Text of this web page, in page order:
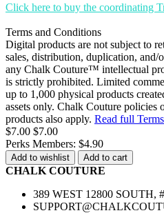
Click here to buy the coordinating
Terms and Conditions
Digital products are not subject to
sales, distribution, duplication,
any Chalk Couture™ intellectual
is strictly prohibited. Limited
up to 1,000 physical products
assets only. Chalk Couture policies
products also apply. Read full
$7.00 $7.00
Perks Members: $4.90
Add to wishlist Add to cart
CHALK COUTURE
389 WEST 12800 SOUTH,